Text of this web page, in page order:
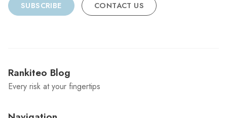
SUBSCRIBE CONTACT US
Rankiteo Blog
Every risk at your fingertips